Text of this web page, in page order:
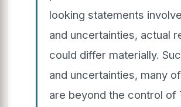
looking statements
and uncertainties, actual
could differ materially.
and uncertainties, many
are beyond the control of